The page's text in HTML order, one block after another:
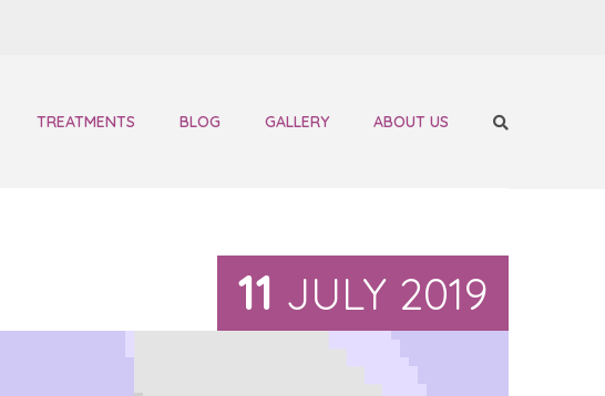
TREATMENTS BLOG GALLERY ABOUT US
11 JULY 2019